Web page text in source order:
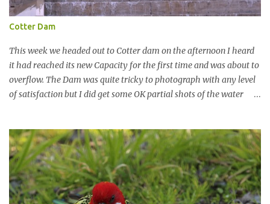
Cotter Dam
This week we headed out to Cotter dam on the afternoon I heard
it had reached its new Capacity for the first time and was about to
overflow. The Dam was quite tricky to photograph with any level
of satisfaction but I did get some OK partial shots of the water
terms of water supply for now. We went to see the Dam but as per
usual I was more enamoured with the wildlife and the canoodling
Cockatoos were enchanting. I haven't been very active here but I
have been working on something new that I will share soon, I'm
also doing some behind the Scenes work on this baby to make it